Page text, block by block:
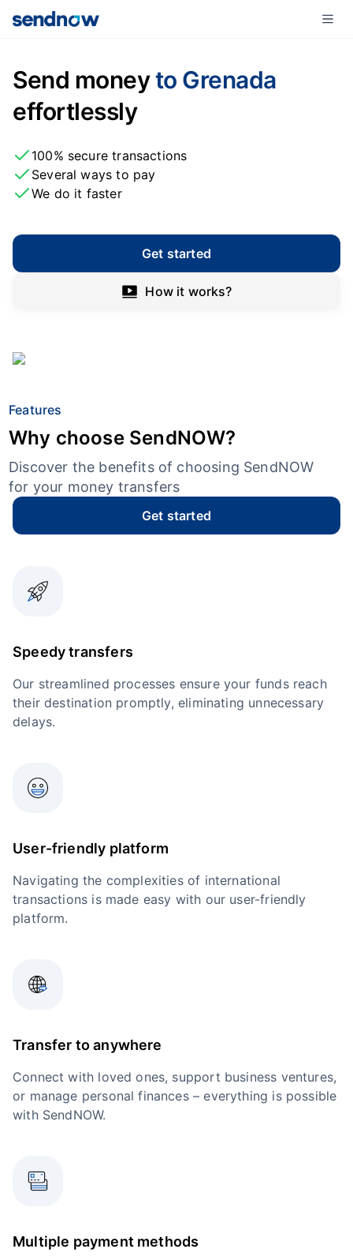
Send moneyto Grenada
effortlessly
100% secure transactions
Several ways to pay
We do it faster
Get started
How it works?
Features
Why choose SendNOW?
Discover the benefits of choosing SendNOW
for your money transfers
Get started
Speedy transfers
Our streamlined processes ensure your funds reach
their destination promptly, eliminating unnecessary
delays.
User-friendly platform
Navigating the complexities of international
transactions is made easy with our user-friendly
platform.
Transfer to anywhere
Connect with loved ones, support business ventures,
or manage personal finances – everything is possible
with SendNOW.
Multiple payment methods